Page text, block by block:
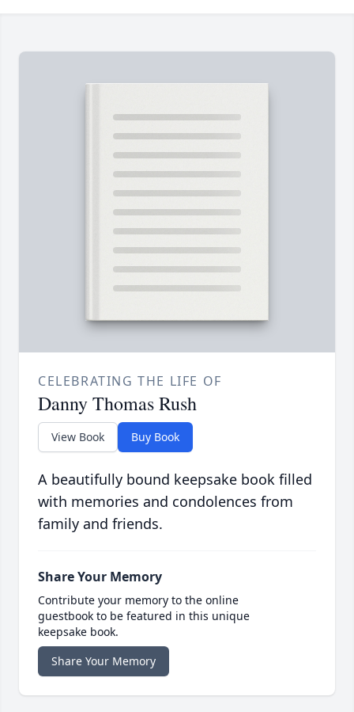
CELEBRATING THE LIFE OF
Danny Thomas Rush
View Book Buy Book
A beautifully bound keepsake book filled
with memories and condolences from
family and friends.
Share Your Memory
Contribute your memory to the online
guestbook to be featured in this unique
keepsake book.
Share Your Memory